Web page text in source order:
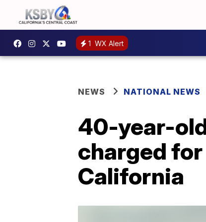
1 WX Alert
NEWS NATIONAL NEWS
40-year-
charged
California